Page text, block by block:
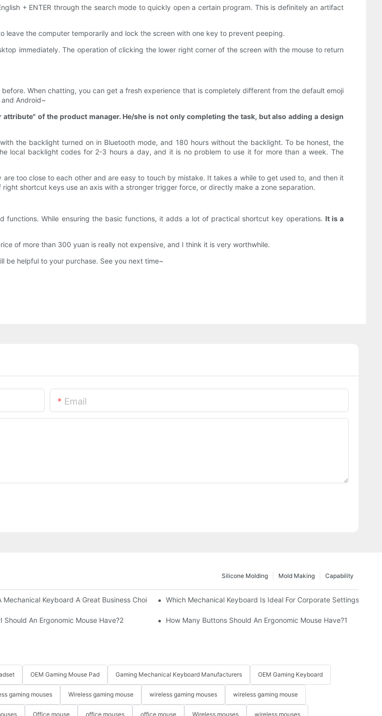
+ ENTER through the search mode to quickly open a certain program. This is definitely an artifact
leave the computer temporarily and lock the screen with one key to prevent peeping.
immediately. The operation of clicking the lower right corner of the screen with the mouse to return
When chatting, you can get a fresh experience that is completely different from the default emoji
Android~
of the product manager. He/she is not only completing the task, but also adding a design
the backlight turned on in Bluetooth mode, and 180 hours without the backlight. To be honest, the
local backlight codes for 2-3 hours a day, and it is no problem to use it for more than a week. The
too close to each other and are easy to touch by mistake. It takes a while to get used to, and then it
shortcut keys use an axis with a stronger trigger force, or directly make a zone separation.
functions. While ensuring the basic functions, it adds a lot of practical shortcut key operations. It is a
of more than 300 yuan is really not expensive, and I think it is very worthwhile.
be helpful to your purchase. See you next time~
Email
Capability
Mold Making
Silicone Molding
Keyboard A Great Business Choice? Which Mechanical Keyboard Is Ideal For Corporate Settings?
Should An Ergonomic Mouse Have?2 How Many Buttons Should An Ergonomic Mouse Have?1
OEM Gaming Mouse Pad Gaming Mechanical Keyboard Manufacturers OEM Gaming Keyboard
gaming mouses Wireless gaming mouse wireless gaming mouses wireless gaming mouse
Office mouse office mouses office mouse Wireless mouses wireless mouses